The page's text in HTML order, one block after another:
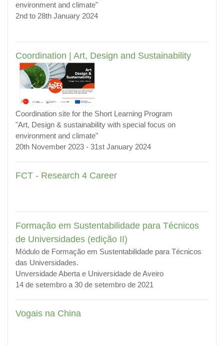
environment and climate"
2nd to 28th January 2024
Coordination | Art, Design and Sustainability
Coordination site for the Short Learning Program
"Art, Design & sustainability with special focus on
environment and climate"
20th November 2023 - 31st January 2024
FCT - Research 4 Career
Formação em Sustentabilidade para Técnicos
de Universidades (edição II)
Módulo de Formação em Sustentabilidade para Técnicos
das Universidades.
Unversidade Aberta e Universidade de Aveiro
14 de setembro a 30 de setembro de 2021
Vogais na China